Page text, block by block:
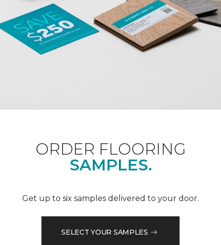
ORDER FLOORING
SAMPLES.
Get up to six samples delivered to your door.
SELECT YOUR SAMPLES